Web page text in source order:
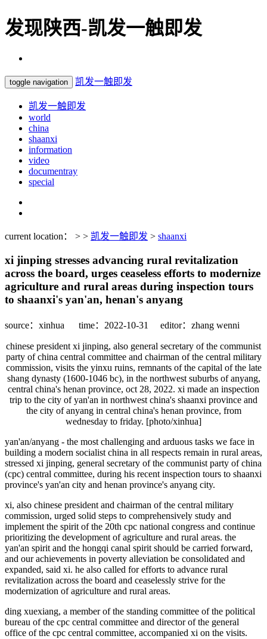
发现陕西-凯发一触即发
toggle navigation 凯发一触即发
凯发一触即发
world
china
shaanxi
information
video
documentray
special
current location： > > 凯发一触即发 > shaanxi
xi jinping stresses advancing rural revitalization
across the board, urges ceaseless efforts to modernize
agriculture and rural areas during inspection tours
to shaanxi's yan'an, henan's anyang
source：xinhua time：2022-10-31 editor：zhang wenni
chinese president xi jinping, also general secretary of the communist
party of china central committee and chairman of the central military
commission, visits the yinxu ruins, remnants of the capital of the late
shang dynasty (1600-1046 bc), in the northwest suburbs of anyang,
central china's henan province, oct 28, 2022. xi made an inspection
trip to the city of yan'an in northwest china's shaanxi province and
the city of anyang in central china's henan province, from
wednesday to friday. [photo/xinhua]
yan'an/anyang - the most challenging and arduous tasks we face in
building a modern socialist china in all respects remain in rural areas,
stressed xi jinping, general secretary of the communist party of china
(cpc) central committee, during his recent inspection tours to shaanxi
province's yan'an city and henan province's anyang city.
xi, also chinese president and chairman of the central military
commission, urged solid steps to comprehensively study and
implement the spirit of the 20th cpc national congress and continue
prioritizing the development of agriculture and rural areas. the
yan'an spirit and the hongqi canal spirit should be carried forward,
and our achievements in poverty alleviation be consolidated and
expanded, said xi. he also called for efforts to advance rural
revitalization across the board and ceaselessly strive for the
modernization of agriculture and rural areas.
ding xuexiang, a member of the standing committee of the political
bureau of the cpc central committee and director of the general
office of the cpc central committee, accompanied xi on the visits.